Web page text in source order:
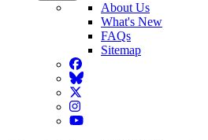
About Us
What's New
FAQs
Sitemap
Facebook
BlueSky
Twitter
Instagram
YouTube